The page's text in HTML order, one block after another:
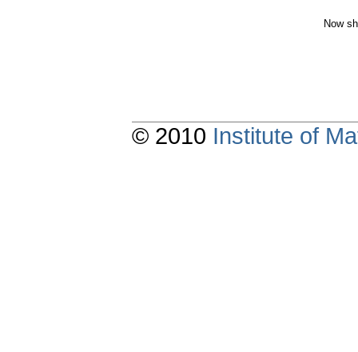
Now
© 2010 Institute of